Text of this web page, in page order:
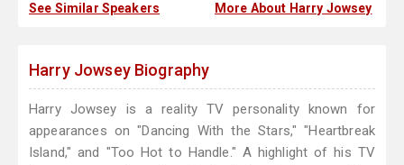
See Similar Speakers More About Harry Jowsey
Harry Jowsey Biography
Harry Jowsey is a reality TV personality known for
appearances on "Dancing With the Stars," "Heartbreak
Island," and "Too Hot to Handle." A highlight of his TV